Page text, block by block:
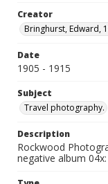
Creator
Bringhurst, Edward,
Date
1905 - 1915
Subject
Travel photography.
Description
Rockwood
negative album 04x: